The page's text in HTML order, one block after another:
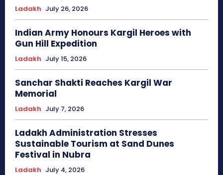
Ladakh July 26, 2026
Indian Army Honours Kargil Heroes with
Gun Hill Expedition
Ladakh July 15, 2026
Sanchar Shakti Reaches Kargil War
Memorial
Ladakh July 7, 2026
Ladakh Administration Stresses
Sustainable Tourism at Sand Dunes
Festival in Nubra
Ladakh July 4, 2026